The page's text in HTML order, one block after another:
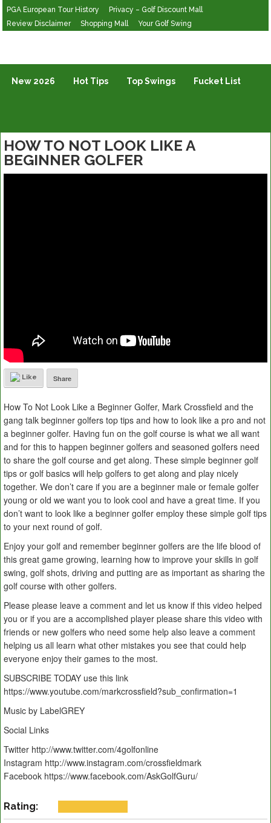
PGA European Tour History
Privacy – Golf Discount Mall
Review Disclaimer
Shopping Mall Your Golf Swing
New 2026 Hot Tips Top Swings Fucket List
HOW TO NOT LOOK LIKE A
BEGINNER GOLFER
Like Share
How To Not Look Like a Beginner Golfer, Mark Crossfield and the
gang talk beginner golfers top tips and how to look like a pro and not
a beginner golfer. Having fun on the golf course is what we all want
and for this to happen beginner golfers and seasoned golfers need
to share the golf course and get along. These simple beginner golf
tips or golf basics will help golfers to get along and play nicely
together. We don’t care if you are a beginner male or female golfer
young or old we want you to look cool and have a great time. If you
don’t want to look like a beginner golfer employ these simple golf tips
to your next round of golf.
Enjoy your golf and remember beginner golfers are the life blood of
this great game growing, learning how to improve your skills in golf
swing, golf shots, driving and putting are as important as sharing the
golf course with other golfers.
Please please leave a comment and let us know if this video helped
you or if you are a accomplished player please share this video with
friends or new golfers who need some help also leave a comment
helping us all learn what other mistakes you see that could help
everyone enjoy their games to the most.
SUBSCRIBE TODAY use this link
https://www.youtube.com/markcrossfield?sub_confirmation=1
Music by LabelGREY
Social Links
Twitter http://www.twitter.com/4golfonline
Instagram http://www.instagram.com/crossfieldmark
Facebook https://www.facebook.com/AskGolfGuru/
Rating: